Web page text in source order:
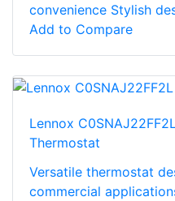
convenience Stylish
Add to Compare
Lennox
Thermostat
Versatile thermostat
commercial